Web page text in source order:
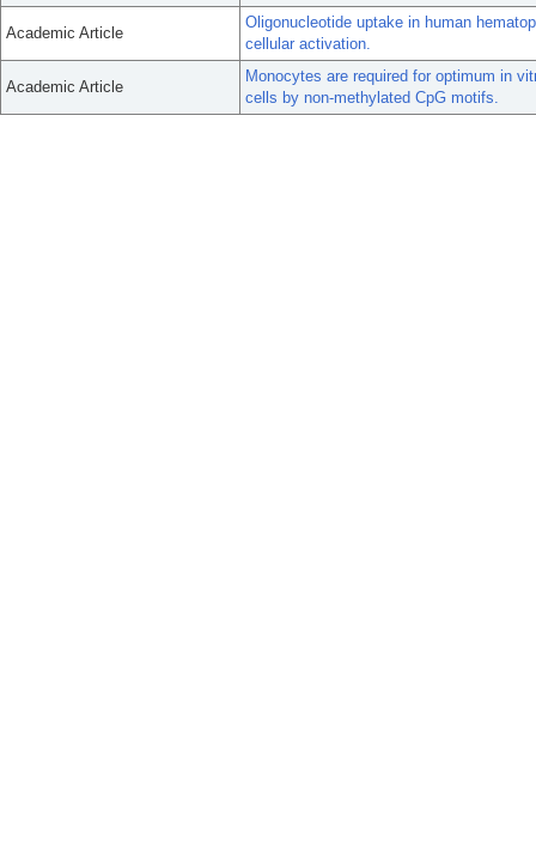
Academic Article
Oligonucleotide uptake in human
cellular activation.
Academic Article
Monocytes are required for optimum in
cells by non-methylated CpG motifs.